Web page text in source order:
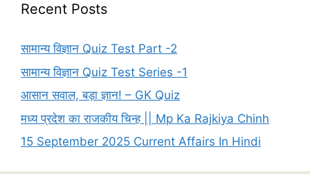
Recent Posts
सामान्य विज्ञान Quiz Test Part -2
सामान्य विज्ञान Quiz Test Series -1
आसान सवाल, बड़ा ज्ञान! – GK Quiz
मध्य प्रदेश का राजकीय चिन्ह || Mp Ka Rajkiya Chinh
15 September 2025 Current Affairs In Hindi